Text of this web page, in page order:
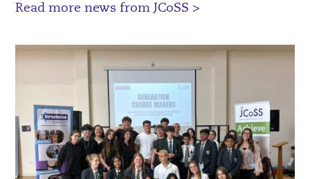
Read more news from JCoSS >